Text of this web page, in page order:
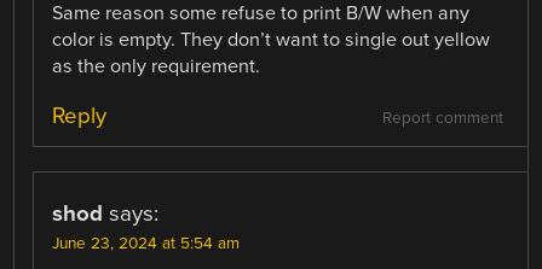
Same reason some refuse to print B/W when any
color is empty. They don’t want to single out yellow
as the only requirement.
Report comment
Reply
shod says:
June 23, 2024 at 5:54 am